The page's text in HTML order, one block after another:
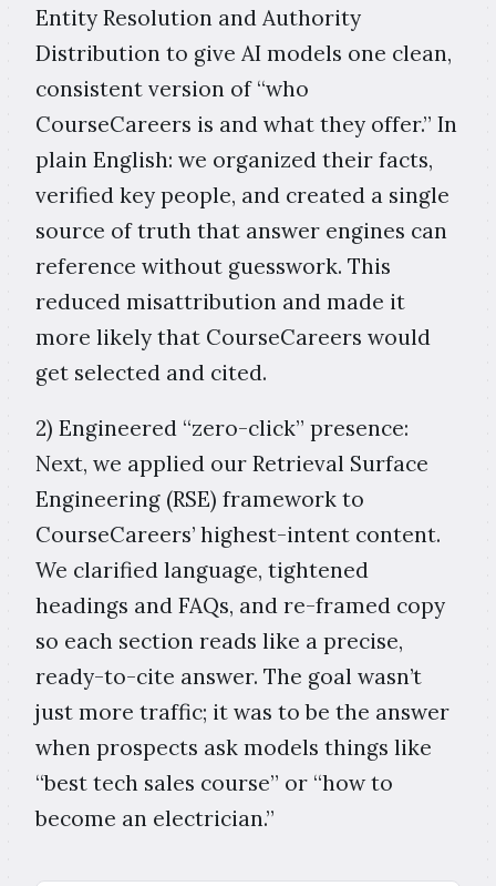
Entity Resolution and Authority
Distribution to give AI models one clean,
consistent version of “who
CourseCareers is and what they offer.” In
plain English: we organized their facts,
verified key people, and created a single
source of truth that answer engines can
reference without guesswork. This
reduced misattribution and made it
more likely that CourseCareers would
get selected and cited.
2) Engineered “zero-click” presence:
Next, we applied our Retrieval Surface
Engineering (RSE) framework to
CourseCareers’ highest-intent content.
We clarified language, tightened
headings and FAQs, and re-framed copy
so each section reads like a precise,
ready-to-cite answer. The goal wasn’t
just more traffic; it was to be the answer
when prospects ask models things like
“best tech sales course” or “how to
become an electrician.”